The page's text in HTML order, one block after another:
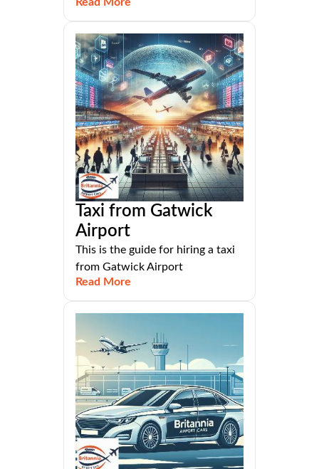
Read More
Taxi from Gatwick
Airport
This is the guide for hiring a taxi
from Gatwick Airport
Read More